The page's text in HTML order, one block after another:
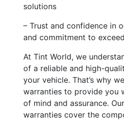
solutions
– Trust and confidence in
and commitment to
At Tint World, we
of a reliable and high-
your vehicle. That’s why
warranties to provide you
of mind and assurance.
warranties cover the